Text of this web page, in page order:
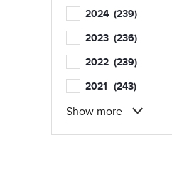
2024 (239)
2023 (236)
2022 (239)
2021 (243)
Show more